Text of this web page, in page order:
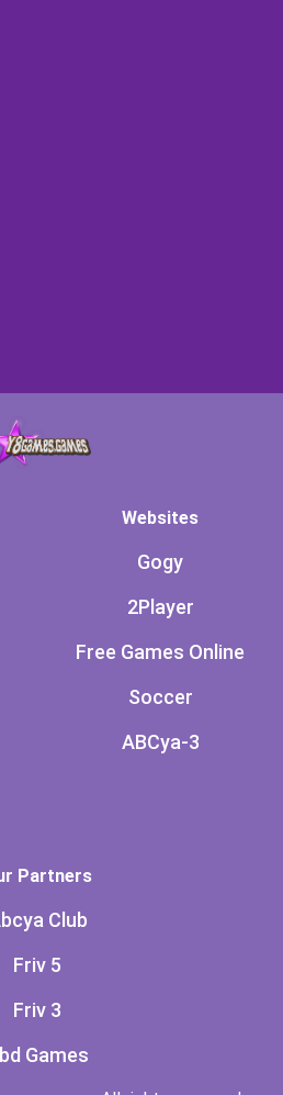
Websites
Gogy
2Player
Free Games Online
Soccer
ABCya-3
Partners
Club
Friv 5
Friv 3
Games